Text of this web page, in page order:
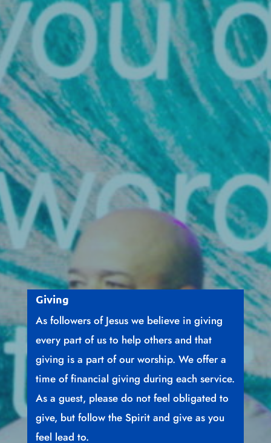
Giving
As followers of Jesus we believe in giving
every part of us to help others and that
giving is a part of our worship. We offer a
time of financial giving during each service.
As a guest, please do not feel obligated to
give, but follow the Spirit and give as you
feel lead to.